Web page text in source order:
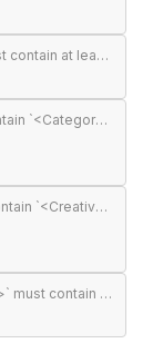
DAAST `<InLine>` must contain at least one `<Impression>`
DAAST `<InLine>` must contain `<Category>` (required in DAAST, unlike VAST)
DAAST `<InLine>` must contain `<Creatives>` with at least one `<Creative>`
DAAST `<Wrapper>` must contain `<DAASTAdTagURI>`